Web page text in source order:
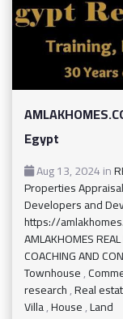
Egypt
Aug 13, 2024in
Properties
Developers and
https://
AMLAKHOMES
COACHING AND
Townhouse,
research,Real
Villa,House,Land